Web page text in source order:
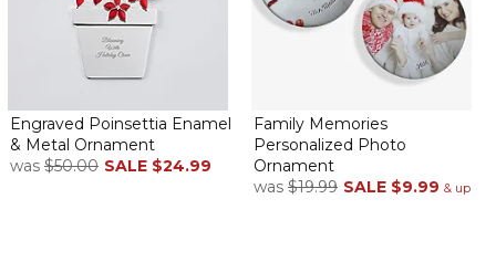
to just use it as an xmas ornament but it is so perfect I may keep
it out all year! Plus Easy process and quick delivery :)
Engraved Poinsettia Enamel
& Metal Ornament
was $50.00 SALE $24.99
Family Memories
Personalized Photo
Ornament
was $19.99 SALE $9.99 & up